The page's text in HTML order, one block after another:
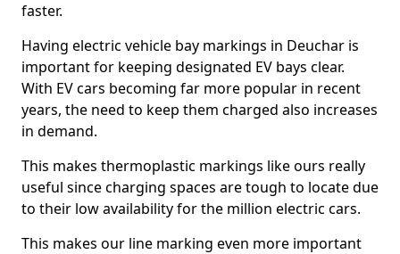
faster.
Having electric vehicle bay markings in Deuchar is
important for keeping designated EV bays clear.
With EV cars becoming far more popular in recent
years, the need to keep them charged also increases
in demand.
This makes thermoplastic markings like ours really
useful since charging spaces are tough to locate due
to their low availability for the million electric cars.
This makes our line marking even more important